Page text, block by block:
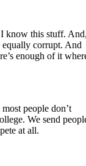
know this stuff.
equally corrupt. And
enough of it
people don’t
We send
at all.